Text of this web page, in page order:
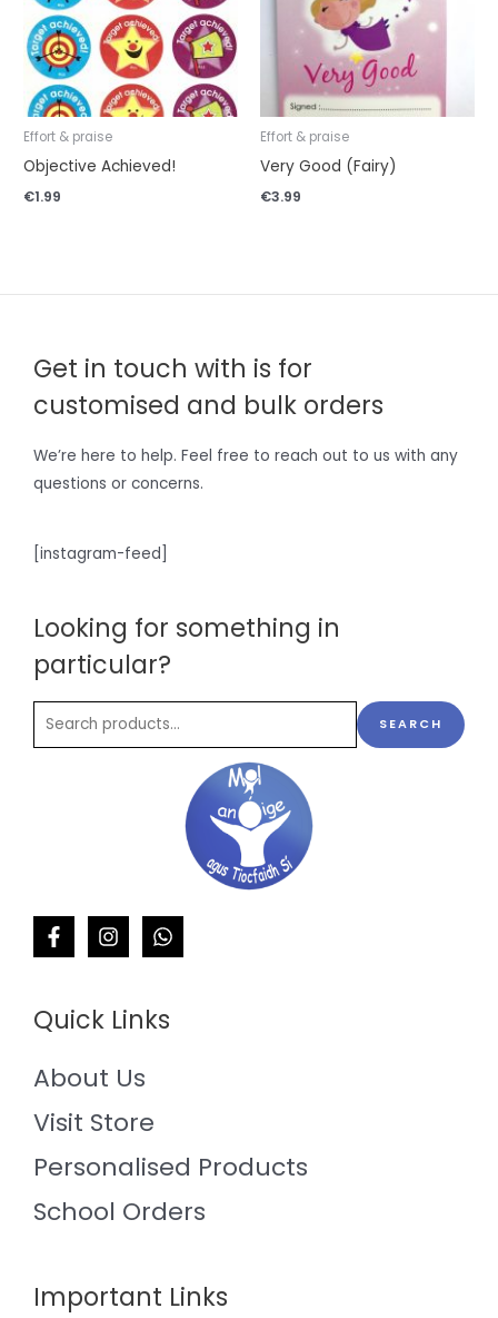
Effort & praise
Objective Achieved!
€1.99
Effort & praise
Very Good (Fairy)
€3.99
Get in touch with is for
customised and bulk orders
We’re here to help. Feel free to reach out to us with any
questions or concerns.
[instagram-feed]
Looking for something in
particular?
SEARCH
Quick Links
About Us
Visit Store
Personalised Products
School Orders
Important Links